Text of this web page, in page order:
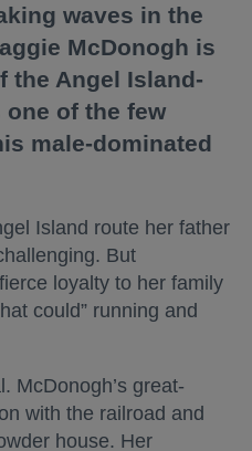
waves in the
McDonogh is
the Angel Island-
of the few
male-dominated
Island route her father
But
loyalty to her family
could” running and
McDonogh’s great-
with the railroad and
house. Her